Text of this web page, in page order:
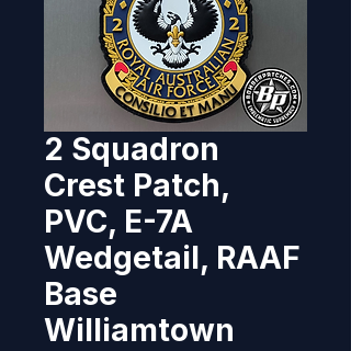
2 Squadron
Crest Patch,
PVC, E-7A
Wedgetail, RAAF
Base
Williamtown